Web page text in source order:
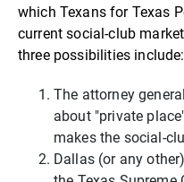
which Texans for Texas
current social-club
three possibilities include:
The attorney
about "private
makes the social-
Dallas (or any